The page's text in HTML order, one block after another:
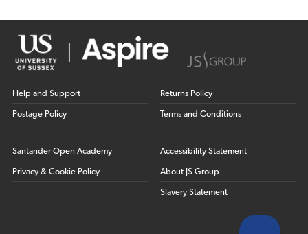
Help and Support
Postage Policy
Returns Policy
Terms and Conditions
Santander Open Academy
Privacy & Cookie Policy
Accessibility Statement
About JS Group
Slavery Statement